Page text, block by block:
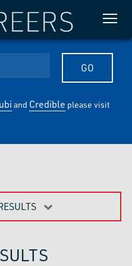
and Credible please visit